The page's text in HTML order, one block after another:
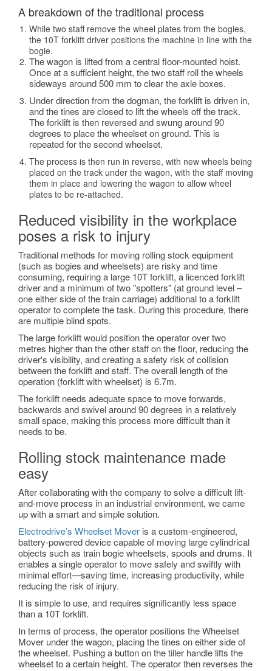
A breakdown of the traditional process
While two staff remove the wheel plates from the bogies,
the 10T forklift driver positions the machine in line with the
bogie.
The wagon is lifted from a central floor-mounted hoist.
Once at a sufficient height, the two staff roll the wheels
sideways around 500 mm to clear the axle boxes.
Under direction from the dogman, the forklift is driven in,
and the tines are closed to lift the wheels off the track.
The forklift is then reversed and swung around 90
degrees to place the wheelset on ground. This is
repeated for the second wheelset.
The process is then run in reverse, with new wheels being
placed on the track under the wagon, with the staff moving
them in place and lowering the wagon to allow wheel
plates to be re-attached.
Reduced visibility in the workplace
poses a risk to injury
Traditional methods for moving rolling stock equipment
(such as bogies and wheelsets) are risky and time
consuming, requiring a large 10T forklift, a licenced forklift
driver and a minimum of two "spotters" (at ground level –
one either side of the train carriage) additional to a forklift
operator to complete the task. During this procedure, there
are multiple blind spots.
The large forklift would position the operator over two
metres higher than the other staff on the floor, reducing the
driver's visibility, and creating a safety risk of collision
between the forklift and staff. The overall length of the
operation (forklift with wheelset) is 6.7m.
The forklift needs adequate space to move forwards,
backwards and swivel around 90 degrees in a relatively
small space, making this process more difficult than it
needs to be.
Rolling stock maintenance made
easy
After collaborating with the company to solve a difficult lift-
and-move process in an industrial environment, we came
up with a smart and simple solution.
Electrodrive’s Wheelset Mover is a custom-engineered,
battery-powered device capable of moving large cylindrical
objects such as train bogie wheelsets, spools and drums. It
enables a single operator to move safely and swiftly with
minimal effort—saving time, increasing productivity, while
reducing the risk of injury.
It is simple to use, and requires significantly less space
than a 10T forklift.
In terms of process, the operator positions the Wheelset
Mover under the wagon, placing the tines on either side of
the wheelset. Pushing a button on the tiller handle lifts the
wheelset to a certain height. The operator then reverses the